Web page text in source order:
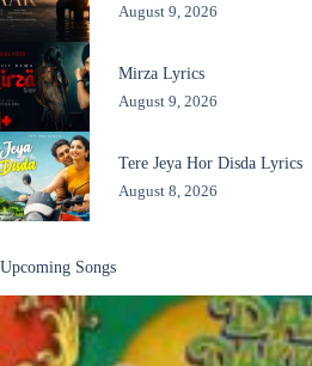
August 9, 2026
Mirza Lyrics
August 9, 2026
Tere Jeya Hor Disda Lyrics
August 8, 2026
Upcoming Songs